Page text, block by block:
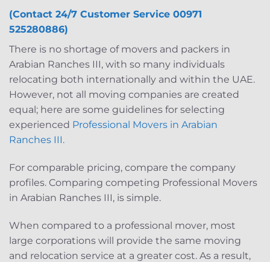
(Contact 24/7 Customer Service 00971
525280886)
There is no shortage of movers and packers in
Arabian Ranches III, with so many individuals
relocating both internationally and within the UAE.
However, not all moving companies are created
equal; here are some guidelines for selecting
experienced Professional Movers in Arabian
Ranches III.
For comparable pricing, compare the company
profiles. Comparing competing Professional Movers
in Arabian Ranches III, is simple.
When compared to a professional mover, most
large corporations will provide the same moving
and relocation service at a greater cost. As a result,